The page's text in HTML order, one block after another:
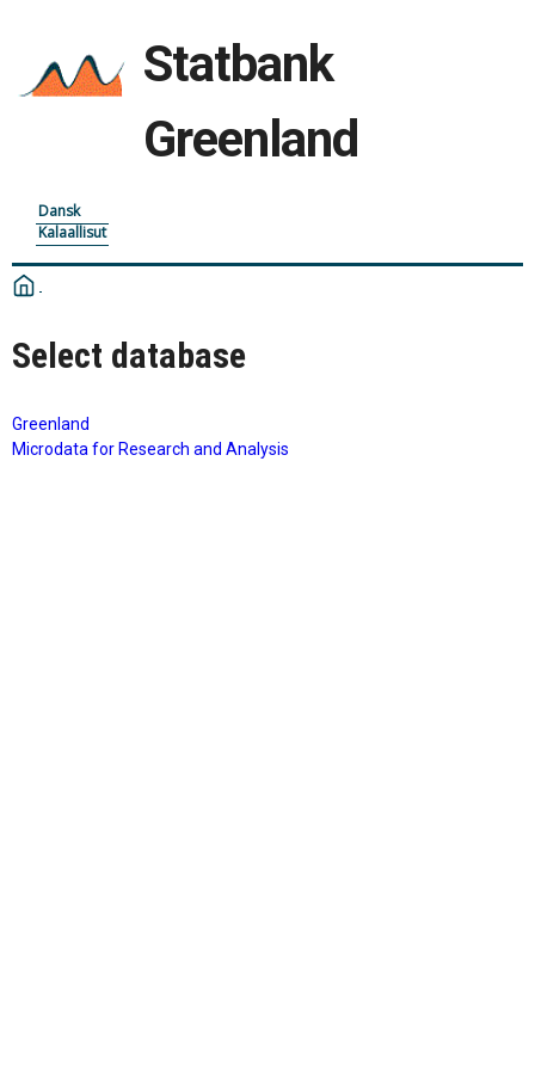
Statbank
Greenland
Dansk
Kalaallisut
Select database
Greenland
Microdata for Research and Analysis